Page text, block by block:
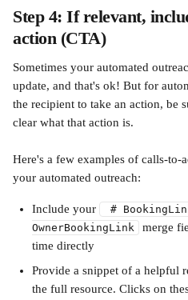
Step 4: If relevant,
action (CTA)
Sometimes your automated
update, and that's ok! But for
the recipient to take an action, be
clear what that action is.
Here's a few examples of calls-
your automated outreach:
Include your #
OwnerBookingLink
merge
time directly
Provide a snippet of a helpful
the full resource. Clicks on